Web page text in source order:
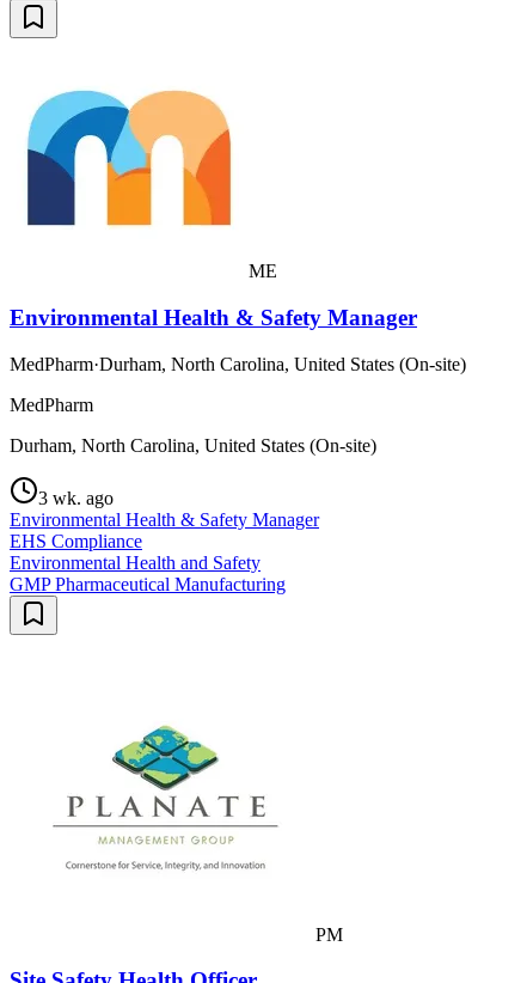
ME
Environmental Health & Safety Manager
MedPharm·Durham, North Carolina, United States (On-site)
MedPharm
Durham, North Carolina, United States (On-site)
3 wk. ago
Environmental Health & Safety Manager
EHS Compliance
Environmental Health and Safety
GMP Pharmaceutical Manufacturing
PM